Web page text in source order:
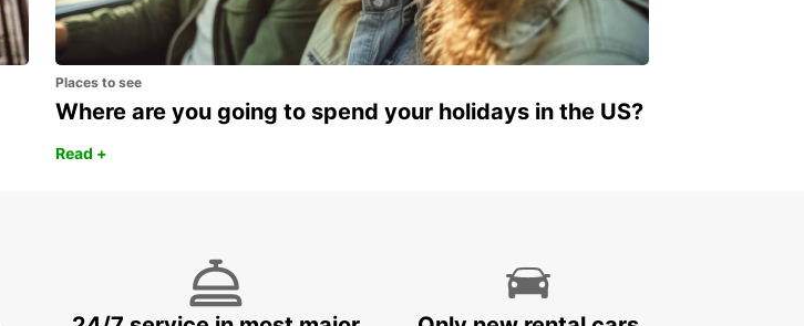
Places to see
Where are you going to spend your holidays in the US?
Read +